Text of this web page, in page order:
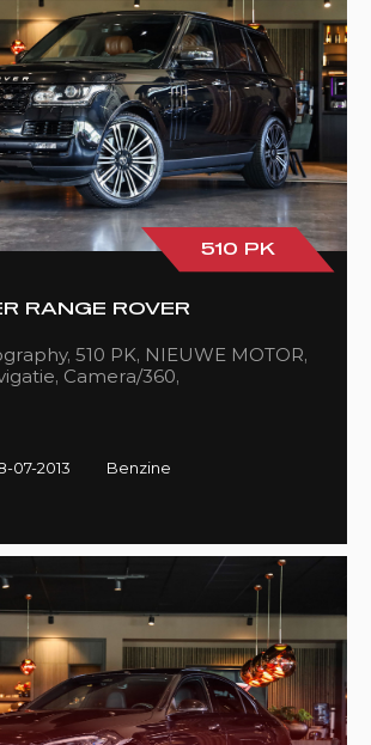
510 PK
RANGE ROVER
510 PK, NIEUWE MOTOR,
Camera/360,
07-2013
Benzine